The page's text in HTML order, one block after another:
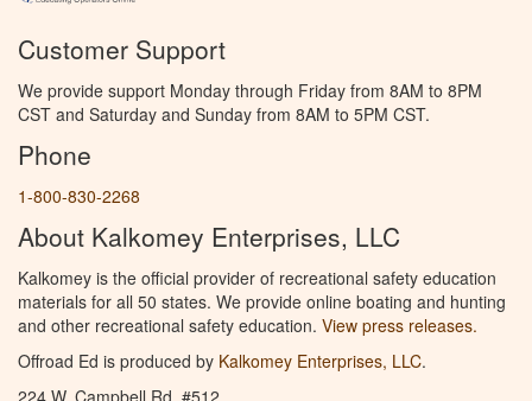
Customer Support
We provide support Monday through Friday from 8AM to 8PM
CST and Saturday and Sunday from 8AM to 5PM CST.
Phone
1-800-830-2268
About Kalkomey Enterprises, LLC
Kalkomey is the official provider of recreational safety education
materials for all 50 states. We provide online boating and hunting
and other recreational safety education. View press releases.
Offroad Ed is produced by Kalkomey Enterprises, LLC.
224 W. Campbell Rd. #512